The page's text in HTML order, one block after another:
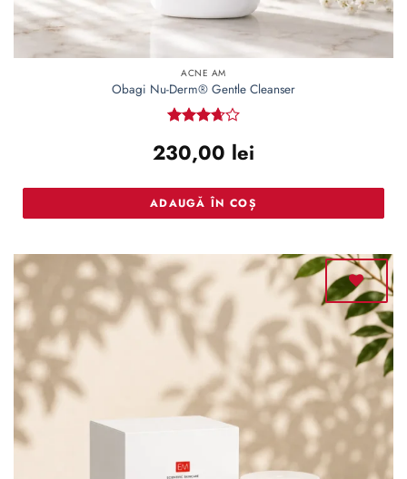
ACNE AM
Obagi Nu-Derm® Gentle Cleanser
3.67 out
of 5
230,00 lei
ADAUGĂ ÎN COȘ